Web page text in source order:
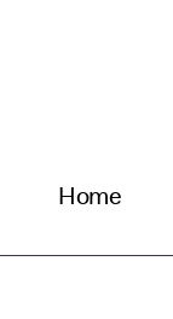
Home